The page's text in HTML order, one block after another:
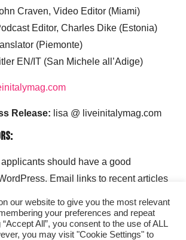
Craven, Video Editor (Miami)
Editor, Charles Dike (Estonia)
(Piemonte)
EN/IT (San Michele all’Adige)
Release: lisa @ liveinitalymag.com
should have a good
Email links to recent articles
our website to give you the most relevant
your preferences and repeat
All”, you consent to the use of ALL
you may visit "Cookie Settings" to